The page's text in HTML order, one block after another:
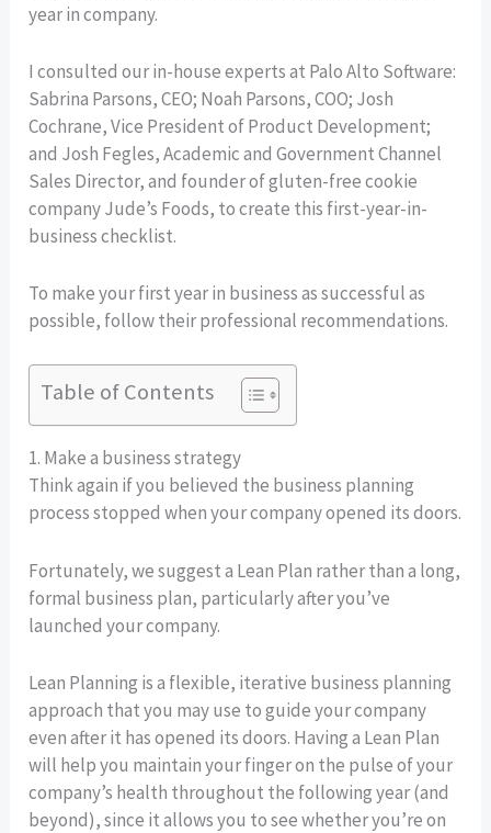
year in company.
I consulted our in-house experts at Palo Alto Software:
Sabrina Parsons, CEO; Noah Parsons, COO; Josh
Cochrane, Vice President of Product Development;
and Josh Fegles, Academic and Government Channel
Sales Director, and founder of gluten-free cookie
company Jude’s Foods, to create this first-year-in-
business checklist.
To make your first year in business as successful as
possible, follow their professional recommendations.
Table of Contents
1. Make a business strategy
Think again if you believed the business planning
process stopped when your company opened its doors.
Fortunately, we suggest a Lean Plan rather than a long,
formal business plan, particularly after you’ve
launched your company.
Lean Planning is a flexible, iterative business planning
approach that you may use to guide your company
even after it has opened its doors. Having a Lean Plan
will help you maintain your finger on the pulse of your
company’s health throughout the following year (and
beyond), since it allows you to see whether you’re on